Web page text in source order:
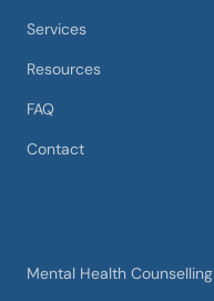
Services
Resources
FAQ
Contact
Mental Health Counselling